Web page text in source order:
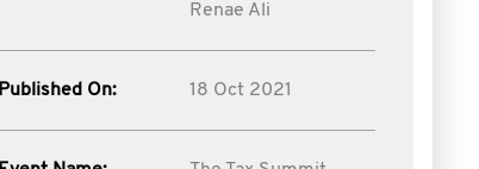
Renae Ali
Published On: 18 Oct 2021